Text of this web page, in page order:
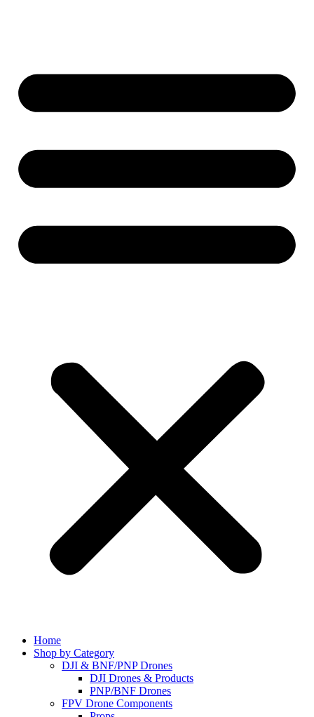
Home
Shop by Category
DJI & BNF/PNP Drones
DJI Drones & Products
PNP/BNF Drones
FPV Drone Components